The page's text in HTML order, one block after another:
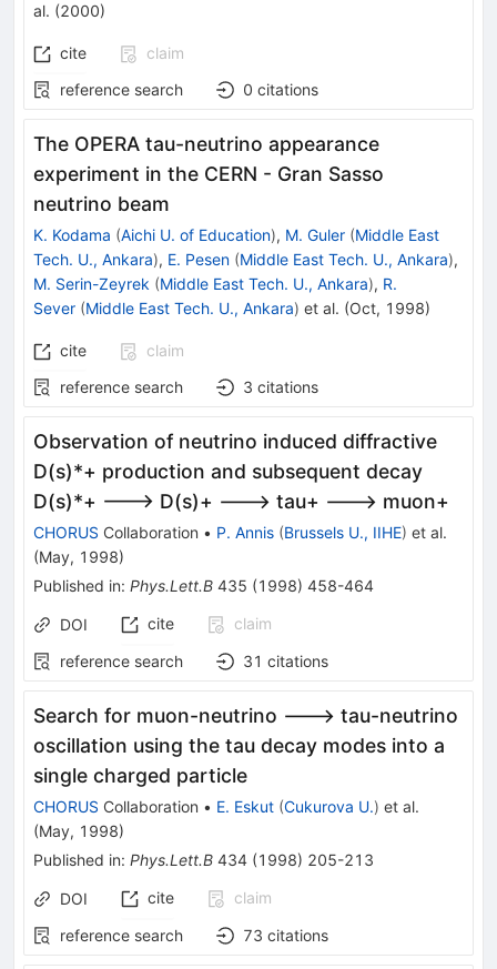
al. (2000)
cite
claim
reference search
0 citations
The OPERA tau-neutrino appearance
experiment in the CERN - Gran Sasso
neutrino beam
K. Kodama (Aichi U. of Education), M. Guler (Middle East
Tech. U., Ankara), E. Pesen (Middle East Tech. U., Ankara),
M. Serin-Zeyrek (Middle East Tech. U., Ankara), R.
Sever (Middle East Tech. U., Ankara) et al. (Oct, 1998)
cite
claim
reference search
3 citations
Observation of neutrino induced diffractive
D(s)*+ production and subsequent decay
D(s)*+ ---> D(s)+ ---> tau+ ---> muon+
CHORUS Collaboration • P. Annis (Brussels U., IIHE) et al.
(May, 1998)
Published in: Phys.Lett.B 435 (1998) 458-464
DOI cite
claim
reference search
31 citations
Search for muon-neutrino ---> tau-neutrino
oscillation using the tau decay modes into a
single charged particle
CHORUS Collaboration • E. Eskut (Cukurova U.) et al.
(May, 1998)
Published in: Phys.Lett.B 434 (1998) 205-213
DOI cite
claim
reference search
73 citations